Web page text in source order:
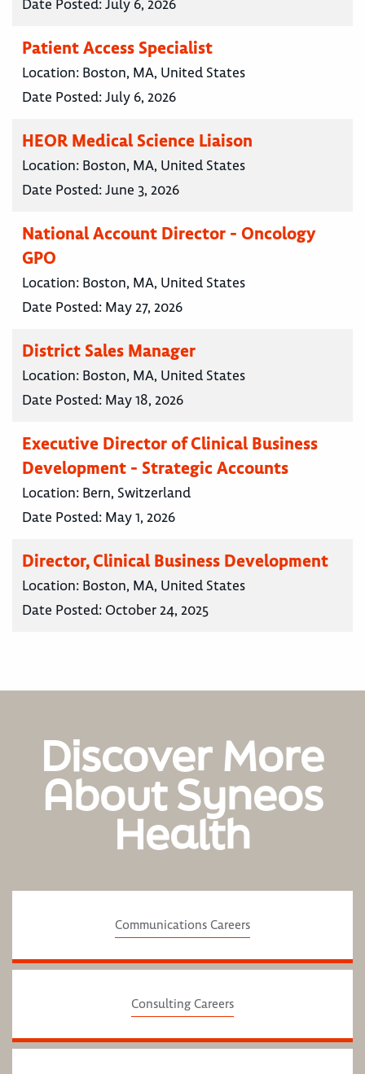
Date Posted:July 6, 2026
Patient Access Specialist
Location: Boston, MA, United States
Date Posted:July 6, 2026
HEOR Medical Science Liaison
Location: Boston, MA, United States
Date Posted:June 3, 2026
National Account Director - Oncology
GPO
Location: Boston, MA, United States
Date Posted: May 27, 2026
District Sales Manager
Location: Boston, MA, United States
Date Posted: May 18, 2026
Executive Director of Clinical Business
Development - Strategic Accounts
Location: Bern, Switzerland
Date Posted: May 1, 2026
Director, Clinical Business Development
Location: Boston, MA, United States
Date Posted: October 24, 2025
Discover More
About Syneos
Health
Communications Careers
Consulting Careers